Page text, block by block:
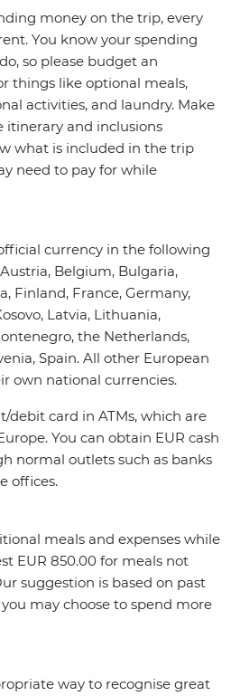
money on the trip, every
You know your spending
so please budget an
things like optional meals,
activities, and laundry. Make
itinerary and inclusions
what is included in the trip
need to pay for while
currency in the following
Belgium, Bulgaria,
Finland, France, Germany,
Latvia, Lithuania,
the Netherlands,
Spain. All other European
own national currencies.
debit card in ATMs, which are
You can obtain EUR cash
normal outlets such as banks
offices.
meals and expenses while
EUR 850.00 for meals not
suggestion is based on past
may choose to spend more
way to recognise great